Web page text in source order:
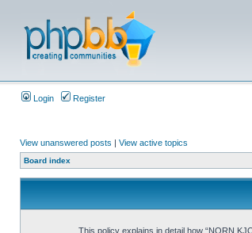
Login Register
View unanswered posts | View active topics
Board index
This policy explains in detail how “NORN